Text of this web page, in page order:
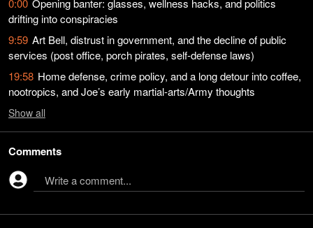
0:00 Opening banter: glasses, wellness hacks, and politics
drifting into conspiracies
9:59 Art Bell, distrust in government, and the decline of public
services (post office, porch pirates, self-defense laws)
19:58 Home defense, crime policy, and a long detour into coffee,
nootropics, and Joe’s early martial-arts/Army thoughts
Show all
Comments
Write a comment...